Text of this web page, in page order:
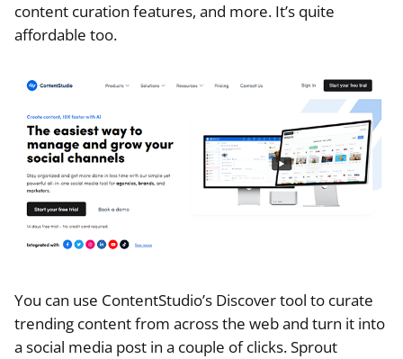
content curation features, and more. It’s quite
affordable too.
You can use ContentStudio’s Discover tool to curate
trending content from across the web and turn it into
a social media post in a couple of clicks. Sprout